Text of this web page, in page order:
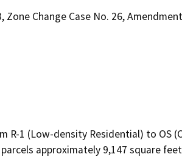
Change Case No. 26,
R-1 (Low-density Residential) to OS
approximately 9,147 square